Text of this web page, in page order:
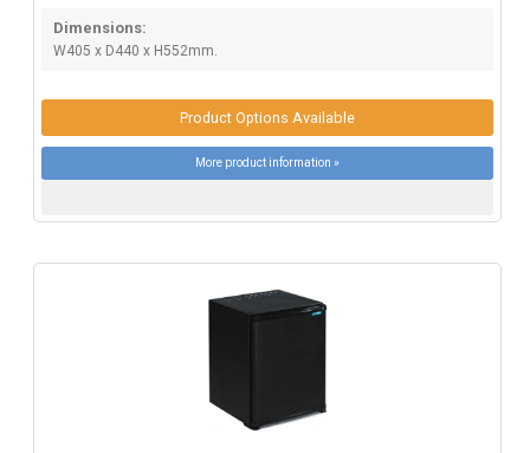
Dimensions:
W405 x D440 x H552mm.
Product Options Available
More product information »